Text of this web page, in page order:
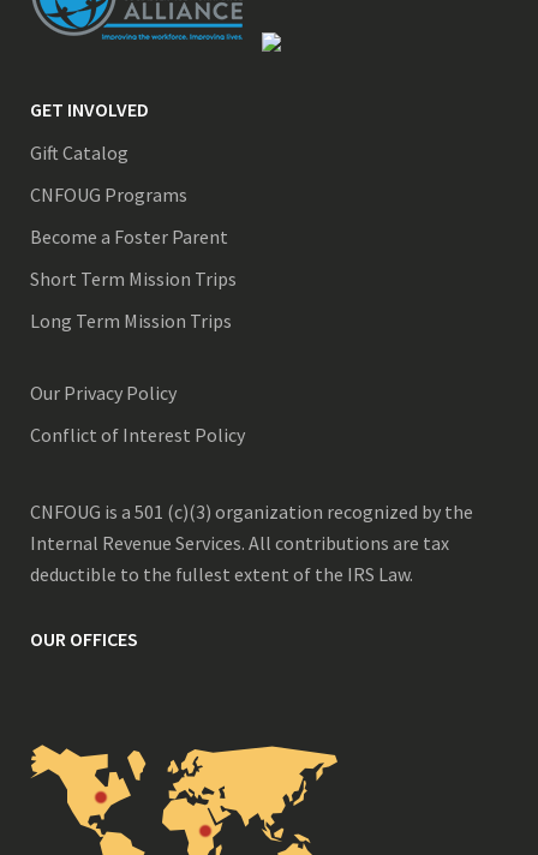
GET INVOLVED
Gift Catalog
CNFOUG Programs
Become a Foster Parent
Short Term Mission Trips
Long Term Mission Trips
Our Privacy Policy
Conflict of Interest Policy
CNFOUG is a 501 (c)(3) organization recognized by the
Internal Revenue Services. All contributions are tax
deductible to the fullest extent of the IRS Law.
OUR OFFICES